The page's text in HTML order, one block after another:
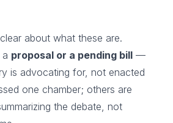
about what these are.
proposal or a pending bill —
is advocating for, not enacted
one chamber; others are
the debate, not